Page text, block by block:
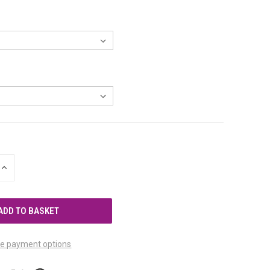
INCREASE
payment options